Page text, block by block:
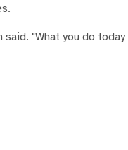
"What you do